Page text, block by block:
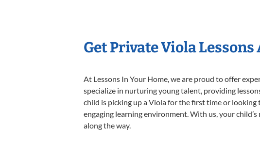
Get Private Viola
At Lessons In Your Home, we are proud to offer
specialize in nurturing young talent, providing
child is picking up a Viola for the first time or
engaging learning environment. With us, your
along the way.